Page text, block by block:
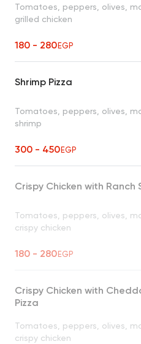
Tomatoes, peppers, olives,
grilled chicken
180 - 280EGP
Shrimp Pizza
Tomatoes, peppers, olives,
shrimp
300 - 450EGP
Crispy Chicken with Ranch
Tomatoes, peppers, olives,
crispy chicken
180 - 280EGP
Crispy Chicken with
Pizza
Tomatoes, peppers, olives,
crispy chicken